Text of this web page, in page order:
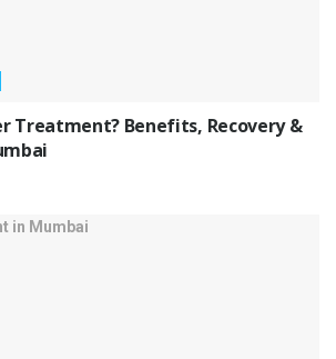
Treatment? Benefits, Recovery &